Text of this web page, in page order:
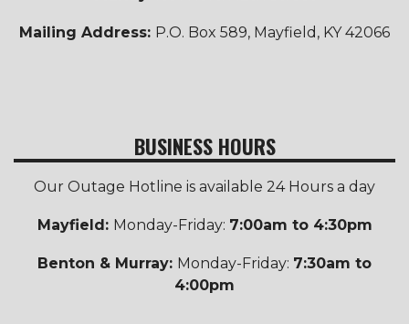
Mailing Address: P.O. Box 589, Mayfield, KY 42066
BUSINESS HOURS
Our Outage Hotline is available 24 Hours a day
Mayfield: Monday-Friday: 7:00am to 4:30pm
Benton & Murray: Monday-Friday: 7:30am to
4:00pm